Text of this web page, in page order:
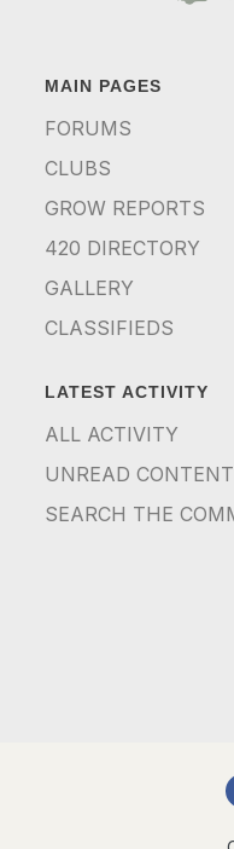
MAIN PAGES
FORUMS
CLUBS
GROW REPORTS
420 DIRECTORY
GALLERY
CLASSIFIEDS
LATEST ACTIVITY
ALL ACTIVITY
UNREAD CONTENT
SEARCH THE